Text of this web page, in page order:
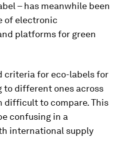
– has meanwhile been
of electronic
platforms for green
criteria for eco-labels for
to different ones across
difficult to compare. This
confusing in a
international supply